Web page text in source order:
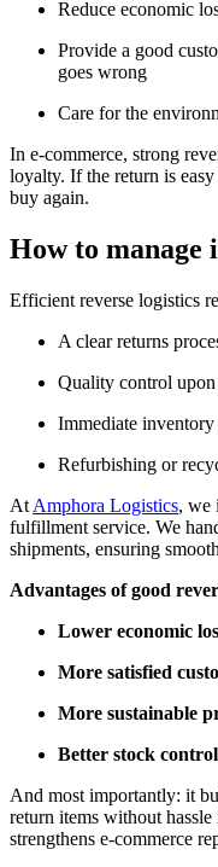
Reduce economic
Provide a good
goes wrong
Care for the
In e-commerce, strong
loyalty. If the return is
buy again.
How to manage
Efficient reverse logistics
A clear returns
Quality control
Immediate inventory
Refurbishing or
At Amphora Logistics, we
fulfillment service. We
shipments, ensuring
Advantages of good
Lower economic
More satisfied
More sustainable
Better stock control
And most importantly: it
return items without
strengthens e-commerce